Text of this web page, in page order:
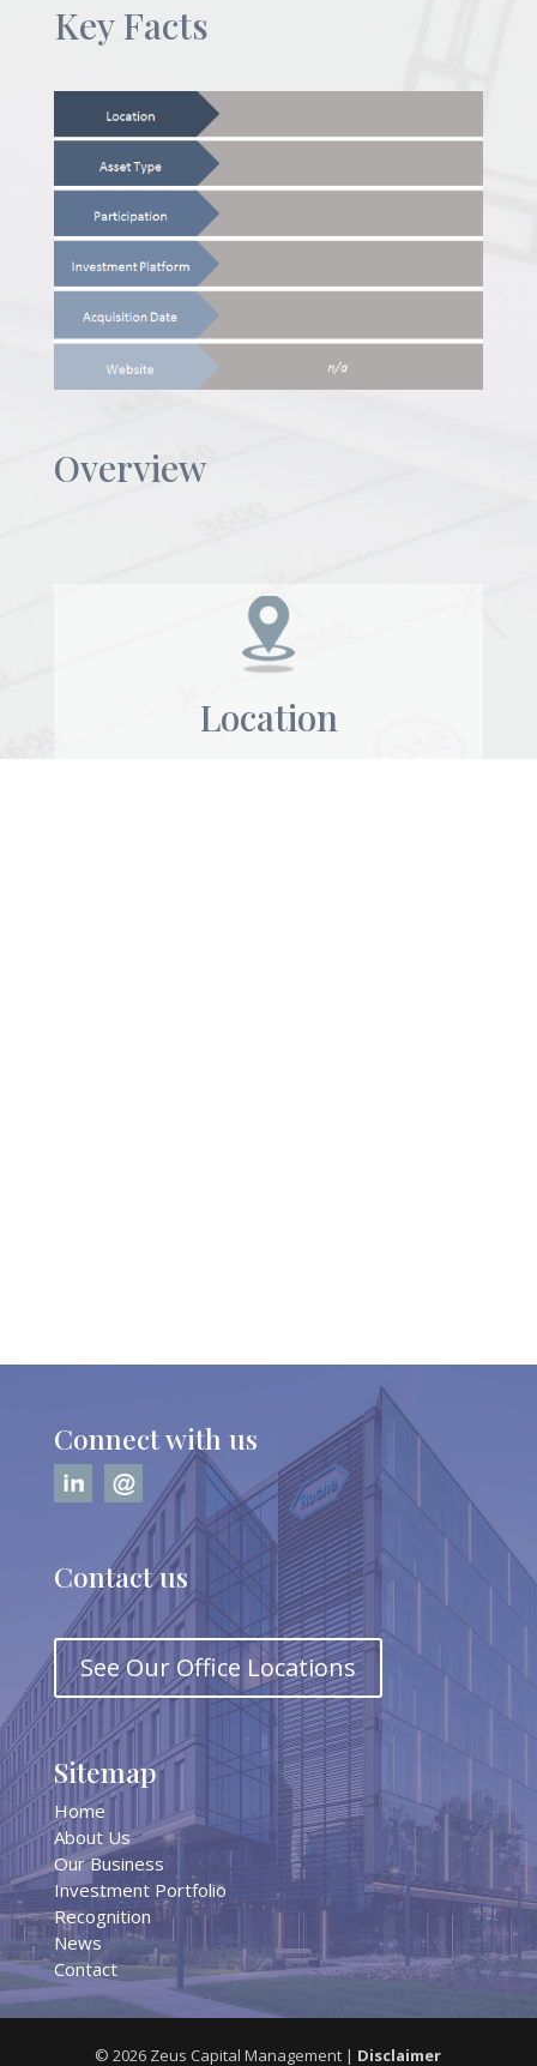
Key Facts
Overview
Location
Connect with us
Contact us
See Our Office Locations
Sitemap
Home
About Us
Our Business
Investment Portfolio
Recognition
News
Contact
©2026 Zeus Capital Management | Disclaimer